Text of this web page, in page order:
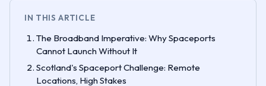
IN THIS ARTICLE
The Broadband Imperative: Why Spaceports
Cannot Launch Without It
Scotland's Spaceport Challenge: Remote
Locations, High Stakes